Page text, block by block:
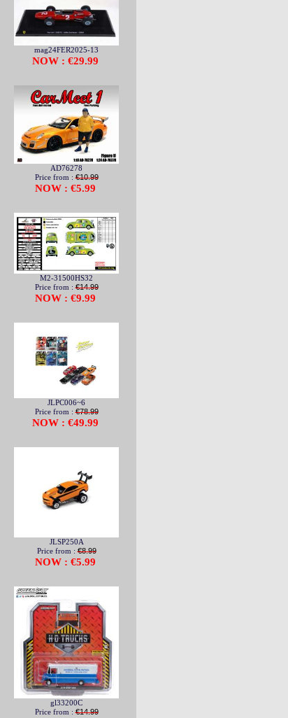
mag24FER2025-13
NOW : €29.99
AD76278
Price from :€10.99
NOW : €5.99
M2-31500HS32
Price from :€14.99
NOW : €9.99
JLPC006~6
Price from :€78.99
NOW : €49.99
JLSP250A
Price from :€8.99
NOW : €5.99
gl33200C
Price from :€14.99